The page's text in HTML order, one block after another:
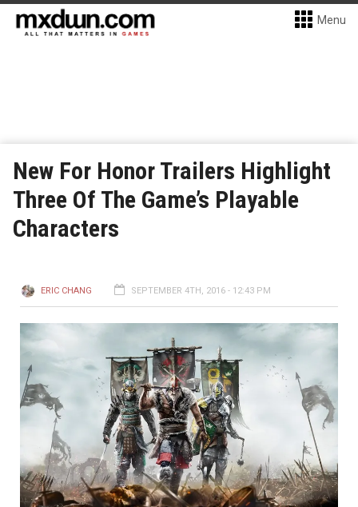
Menu
New For Honor Trailers Highlight
Three Of The Game’s Playable
Characters
ERIC CHANG SEPTEMBER 4TH, 2016 - 12:43 PM